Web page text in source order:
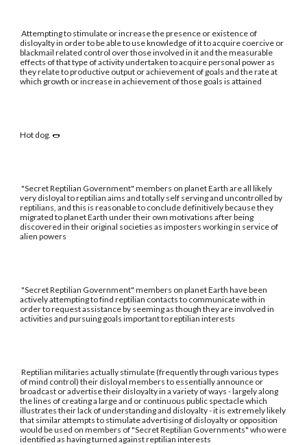
Attempting to stimulate or increase the presence or existence of
disloyalty in order to be able to use knowledge of it to acquire coercive or
blackmail related control over those involved in it and the measurable
effects of that type of activity undertaken to acquire personal power as
they relate to productive output or achievement of goals and the rate at
which growth or increase in achievement of those goals is attained
Hot dog. 🌭
"Secret Reptilian Government" members on planet Earth are all likely
very disloyal to reptilian aims and totally self serving and uncontrolled by
reptilians, and this is reasonable to conclude definitively because they
migrated to planet Earth under their own motivations after being
discovered in their original societies as imposters working in service of
alien powers
"Secret Reptilian Government" members on planet Earth have been
actively attempting to find reptilian contacts to communicate with in
order to request assistance by seeming as though they are involved in
activities and pursuing goals important to reptilian interests
Reptilian militaries actually stimulate (frequently through various types
of mind control) their disloyal members to essentially announce or
broadcast or advertise their disloyalty in a variety of ways - largely along
the lines of creating a large and or continuous public spectacle which
illustrates their lack of understanding and disloyalty - it is extremely likely
that similar attempts to stimulate advertising of disloyalty or opposition
would be used on members of "Secret Reptilian Governments" who were
identified as having turned against reptilian interests